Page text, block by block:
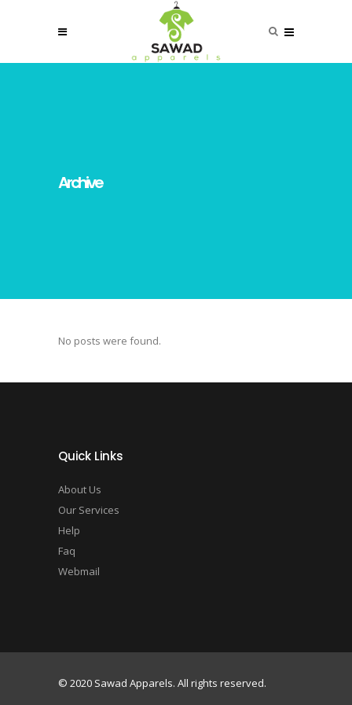
Archive
No posts were found.
Quick Links
About Us
Our Services
Help
Faq
Webmail
© 2020 Sawad Apparels. All rights reserved.